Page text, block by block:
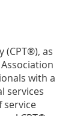
(CPT®), as
with a
services
service